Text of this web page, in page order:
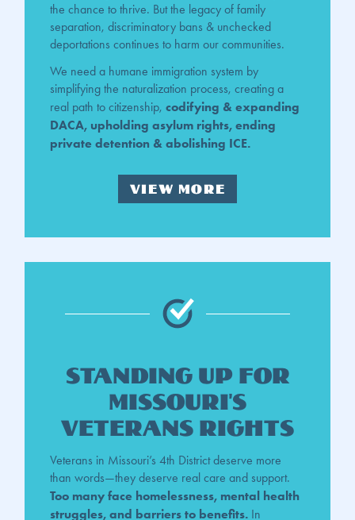
the chance to thrive. But the legacy of family
separation, discriminatory bans & unchecked
deportations continues to harm our communities.
We need a humane immigration system by
simplifying the naturalization process, creating a
real path to citizenship, codifying & expanding
DACA, upholding asylum rights, ending
private detention & abolishing ICE.
VIEW MORE
Standing up for
Missouri's
veterans rights
Veterans in Missouri’s 4th District deserve more
than words—they deserve real care and support.
Too many face homelessness, mental health
struggles, and barriers to benefits.In